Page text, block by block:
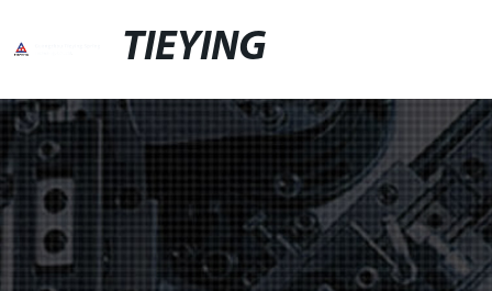
TIEYING